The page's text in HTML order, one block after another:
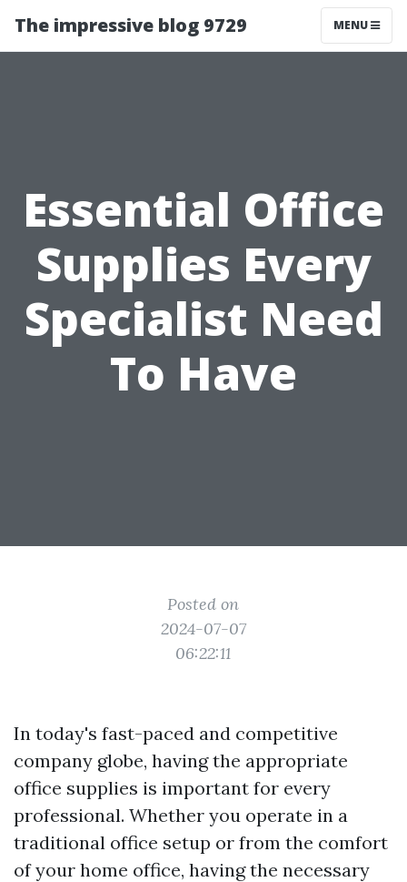
The impressive blog 9729 MENU
Essential Office
Supplies Every
Specialist Need
To Have
Posted on
2024-07-07
06:22:11
In today's fast-paced and competitive
company globe, having the appropriate
office supplies is important for every
professional. Whether you operate in a
traditional office setup or from the comfort
of your home office, having the necessary